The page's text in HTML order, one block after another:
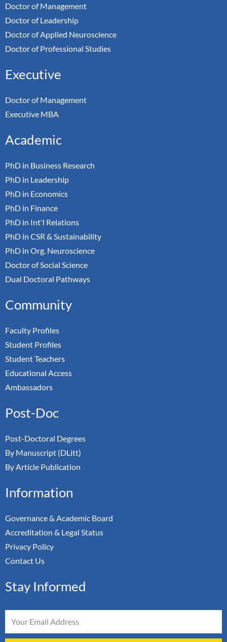
Doctor of Management
Doctor of Leadership
Doctor of Applied Neuroscience
Doctor of Professional Studies
Executive
Doctor of Management
Executive MBA
Academic
PhD in Business Research
PhD in Leadership
PhD in Economics
PhD in Finance
PhD in Int'l Relations
PhD in CSR & Sustainability
PhD in Org. Neuroscience
Doctor of Social Science
Dual Doctoral Pathways
Community
Faculty Profiles
Student Profiles
Student Teachers
Educational Access
Ambassadors
Post-Doc
Post-Doctoral Degrees
By Manuscript (DLitt)
By Article Publication
Information
Governance & Academic Board
Accreditation & Legal Status
Privacy Policy
Contact Us
Stay Informed